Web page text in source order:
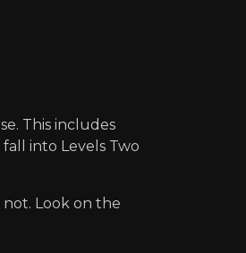
This includes
into Levels Two
Look on the